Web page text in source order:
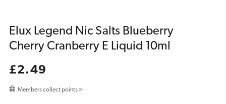
Elux Legend Nic Salts Blueberry
Cherry Cranberry E Liquid 10ml
Regular
£2.49
Members collect points >